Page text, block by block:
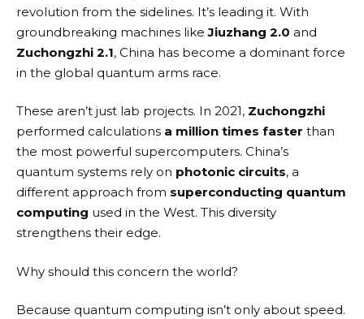
revolution from the sidelines. It’s leading it. With
groundbreaking machines likeJiuzhang 2.0 and
Zuchongzhi 2.1, China has become a dominant force
in the global quantum arms race.
These aren’t just lab projects. In 2021, Zuchongzhi
performed calculations a million times faster than
the most powerful supercomputers. China’s
quantum systems rely on photonic circuits, a
different approach from superconducting quantum
computing used in the West. This diversity
strengthens their edge.
Why should this concern the world?
Because quantum computing isn’t only about speed.